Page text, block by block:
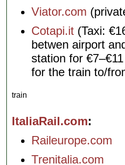
Viator.com
Cotapi.it (Taxi:
betwen airport
station for
for the train to/
train
ItaliaRail.com
Raileurope.com
Trenitalia.com